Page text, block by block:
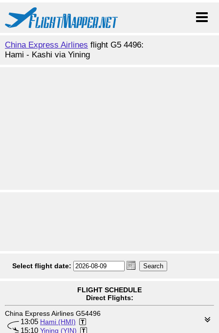
China Express Airlines flight G5 4496:
Hami - Kashi via Yining
Select flight date:
FLIGHT SCHEDULE
Direct Flights:
China Express Airlines G54496
13:05 Hami (HMI)
15:10 Yining (YIN)